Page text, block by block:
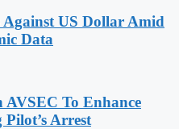
Against US Dollar Amid
Data
To Enhance
Arrest